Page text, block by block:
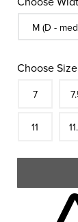
Sizes
M (D -
Choose
7
11
Skip to